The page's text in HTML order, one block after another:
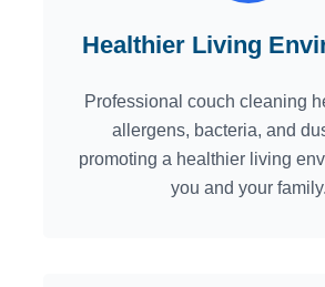
Healthier Living
Professional couch cleaning
allergens, bacteria, and
promoting a healthier living
you and your family.